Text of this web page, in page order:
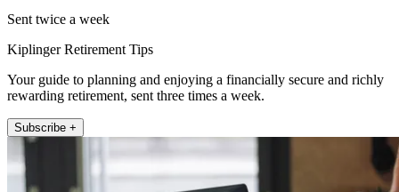
Sent twice a week
Kiplinger Retirement Tips
Your guide to planning and enjoying a financially secure and richly
rewarding retirement, sent three times a week.
Subscribe +